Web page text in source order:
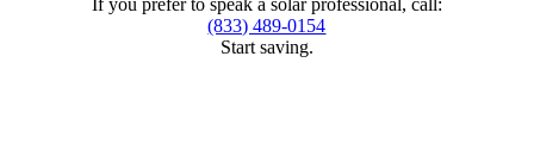
If you prefer to speak a solar professional, call:
(833) 489-0154
Start saving.